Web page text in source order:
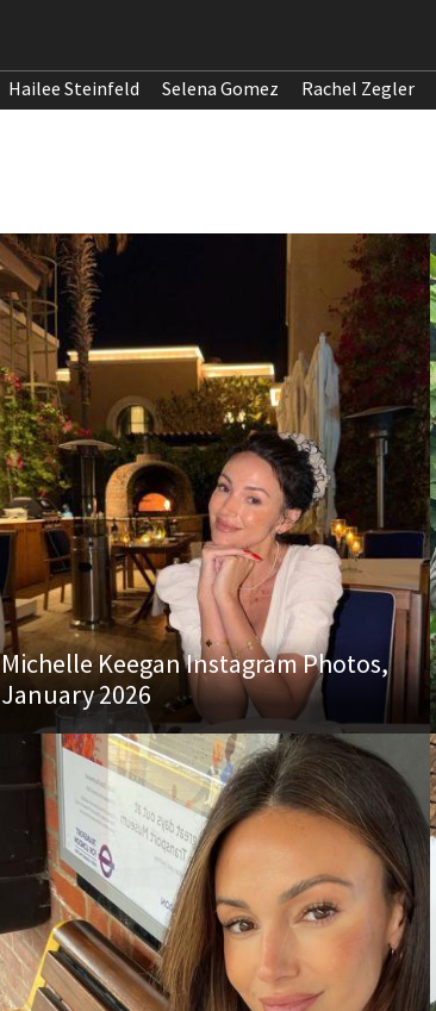
Hailee Steinfeld Selena Gomez Rachel Zegler
Michelle Keegan Instagram Photos,
January 2026